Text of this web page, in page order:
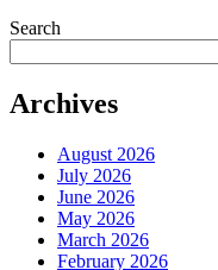
Search
Archives
August 2026
July 2026
June 2026
May 2026
March 2026
February 2026